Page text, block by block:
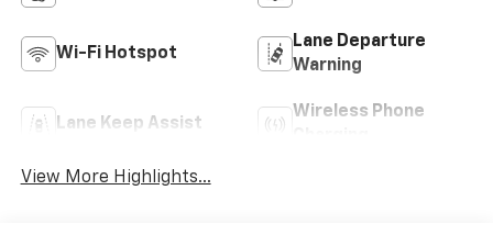
Wi-Fi Hotspot
Lane Departure
Warning
Lane Keep Assist
Wireless Phone
View More Highlights...